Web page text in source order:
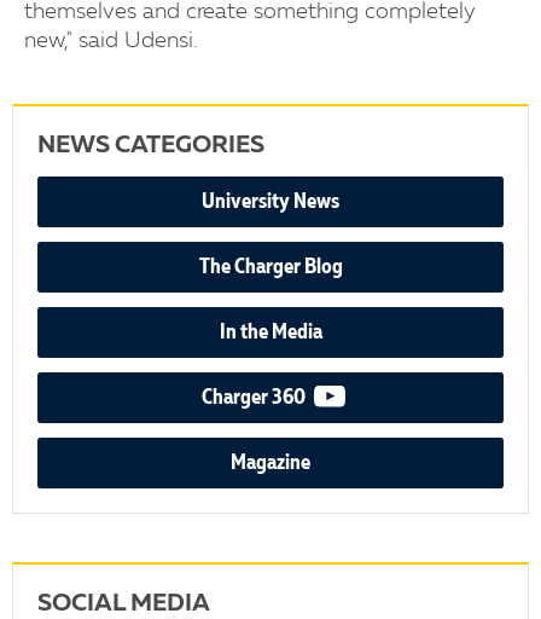
themselves and create something completely
new," said Udensi.
NEWS CATEGORIES
University News
The Charger Blog
In the Media
Charger 360 video podcast
Magazine
SOCIAL MEDIA